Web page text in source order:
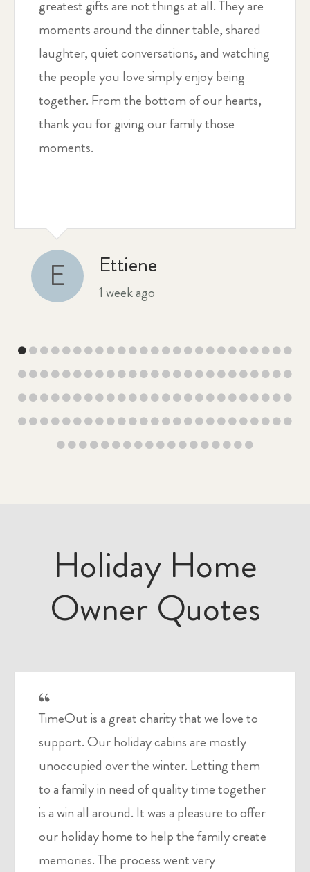
greatest gifts are not things at all. They are
moments around the dinner table, shared
laughter, quiet conversations, and watching
the people you love simply enjoy being
together. From the bottom of our hearts,
thank you for giving our family those
moments.
E Ettiene
1 week ago
Holiday Home
Owner Quotes
TimeOut is a great charity that we love to
support. Our holiday cabins are mostly
unoccupied over the winter. Letting them
to a family in need of quality time together
is a win all around. It was a pleasure to offer
our holiday home to help the family create
memories. The process went very